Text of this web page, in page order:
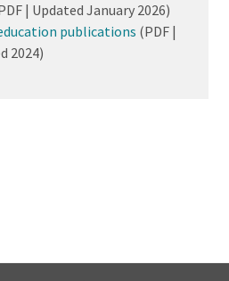
| Updated January 2026)
publications (PDF |
2024)